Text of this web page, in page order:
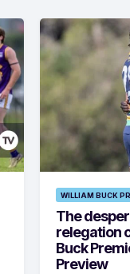
WILLIAM BUCK
The
relegation
Buck
Preview